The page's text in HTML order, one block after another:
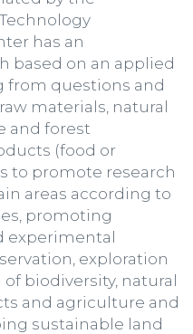
has an
based on an applied
from questions and
materials, natural
and forest
(food or
to promote research
areas according to
promoting
experimental
exploration
biodiversity, natural
and agriculture and
sustainable land